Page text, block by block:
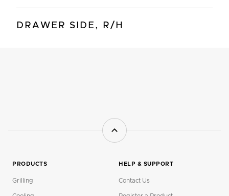
DRAWER SIDE, R/H
PRODUCTS
Grilling
HELP & SUPPORT
Contact Us